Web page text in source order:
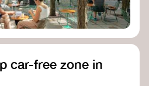
car-free zone in